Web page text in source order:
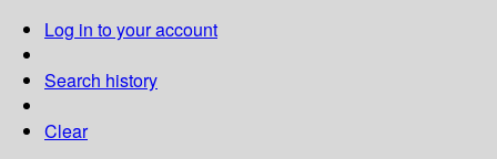
Log in to your account
Search history
Clear